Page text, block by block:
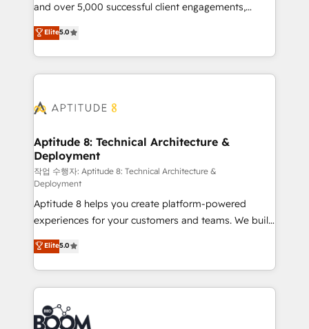
opportunités d'affaires ➤ La mise en place de
stratégies d'acquisition marketing (SEO, SEA,
inbound, automatisation marketing, ABM, IA,
emailing) Informations clés : - 10 ans d'expérience -
100+ intégrations CRM HubSpot réussies - 40
cumulées
and over 5,000 successful client engagements,
Vonazon turns marketing complexity into
measurable, scalable growth. From onboarding to
enterprise-grade campaigns, our in-house team
builds scalable strategies that drive long-term
Seamless CRM, CMS, and automation setup •
Custom APIs and third-party integrations 📈 End-to-
End Revenue Acceleration • Lifecycle marketing and
pipeline growth programs • Sales enablement tools
and CRM optimization • Retention strategies with
customer journey mapping 🏅 Elite-Level HubSpot
Execution • 750+ onboardings and 2,000+
implementations • Deep expertise across marketing,
sales, and service hubs • Built-in flexibility for
startups to global brands
Elite5.0
Aptitude 8: Technical Architecture &
Deployment
작업 수행자: Aptitude 8: Technical Architecture &
Deployment
Aptitude 8 helps you create platform-powered
experiences for your customers and teams. We build
multi-hub solutions and orchestrate operations
across your entire tech stack. Aptitude 8 is trusted
by top brands such as Lenovo, Bluetooth,
International Sports Sciences Association, SXSW,
Notion, Soundcloud, American Nurses Association,
Randstad, Uber Freight, and HubSpot itself. We have
Elite5.0